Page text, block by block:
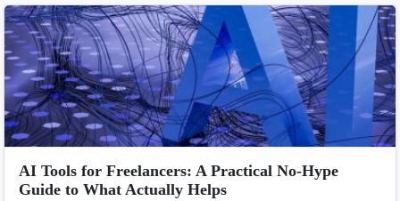
AI Tools for Freelancers: A Practical No-Hype
Guide to What Actually Helps